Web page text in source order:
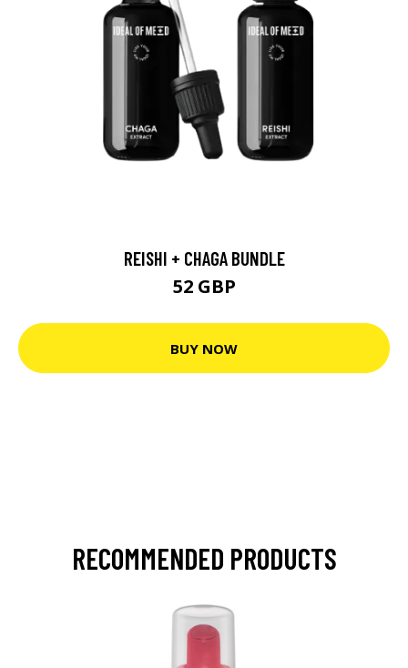
REISHI + CHAGA BUNDLE
52 GBP
BUY NOW
RECOMMENDED PRODUCTS